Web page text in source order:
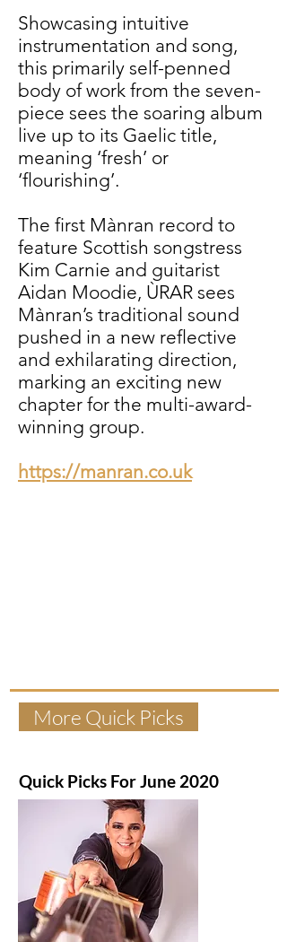
Showcasing intuitive
instrumentation and song,
this primarily self-penned
body of work from the seven-
piece sees the soaring album
live up to its Gaelic title,
meaning ‘fresh’ or
‘flourishing’.
The first Mànran record to
feature Scottish songstress
Kim Carnie and guitarist
Aidan Moodie, ÙRAR sees
Mànran’s traditional sound
pushed in a new reflective
and exhilarating direction,
marking an exciting new
chapter for the multi-award-
winning group.
https://manran.co.uk
More Quick Picks
Quick Picks For June 2020